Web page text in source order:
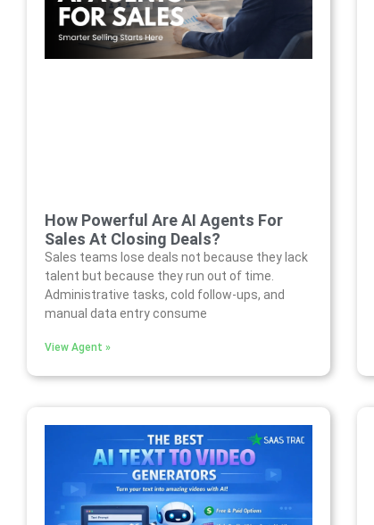
How Powerful Are AI Agents For
Sales At Closing Deals?
Sales teams lose deals not because they lack
talent but because they run out of time.
Administrative tasks, cold follow-ups, and
manual data entry consume
View Agent »